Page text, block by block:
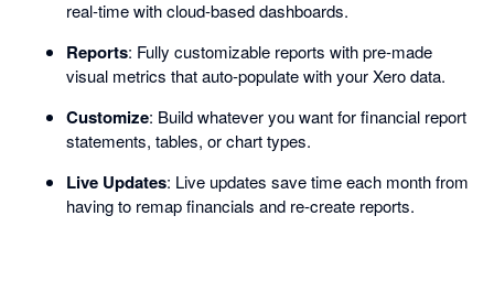
real-time with cloud-based dashboards.
Reports: Fully customizable reports with pre-made
visual metrics that auto-populate with your Xero data.
Customize: Build whatever you want for financial report
statements, tables, or chart types.
Live Updates: Live updates save time each month from
having to remap financials and re-create reports.